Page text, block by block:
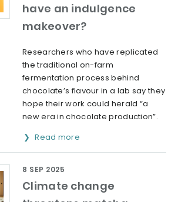
have an indulgence
makeover?
Researchers who have replicated
the traditional on-farm
fermentation process behind
chocolate’s flavour in a lab say they
hope their work could herald “a
new era in chocolate production”.
Read more
Climate change
8 SEP 2025